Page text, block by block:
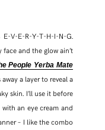
V-E-R-Y-T-H-I-N-G.
and the glow ain’t
People Yerba Mate
a layer to reveal a
skin. I’ll use it before
an eye cream and
– I like the combo